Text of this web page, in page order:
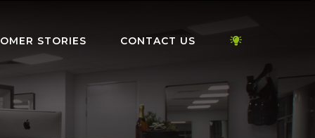
STORIES CONTACT US